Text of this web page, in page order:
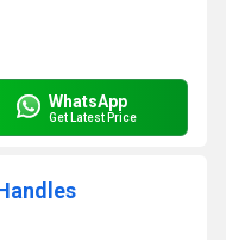
WhatsApp
Get Latest Price